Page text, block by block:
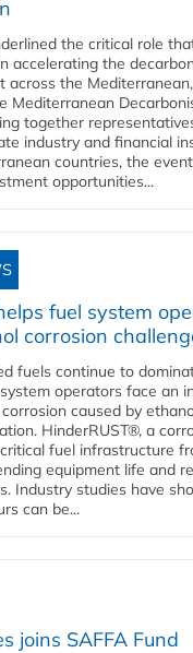
the critical role
accelerating the
across the
Mediterranean
together
industry and financial
countries, the
opportunities...
fuel system
corrosion
fuels continue to
operators face an
caused by
HinderRUST®, a
fuel infrastructure
equipment life and
Industry studies have
can be...
joins SAFFA Fund